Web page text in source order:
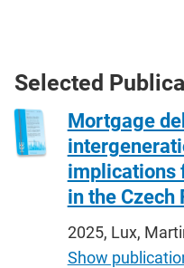
Selected
Mortgage
implications
in the Czech
2025, Lux,
Show